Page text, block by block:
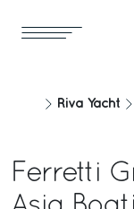
Riva Yacht
Ferretti